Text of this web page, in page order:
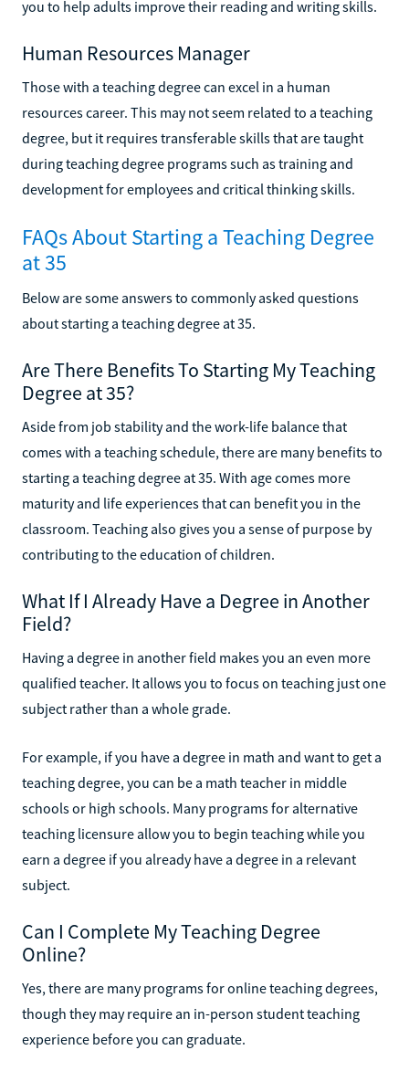
you to help adults improve their reading and writing skills.
Human Resources Manager
Those with a teaching degree can excel in a human
resources career. This may not seem related to a teaching
degree, but it requires transferable skills that are taught
during teaching degree programs such as training and
development for employees and critical thinking skills.
FAQs About Starting a Teaching Degree
at 35
Below are some answers to commonly asked questions
about starting a teaching degree at 35.
Are There Benefits To Starting My Teaching
Degree at 35?
Aside from job stability and the work-life balance that
comes with a teaching schedule, there are many benefits to
starting a teaching degree at 35. With age comes more
maturity and life experiences that can benefit you in the
classroom. Teaching also gives you a sense of purpose by
contributing to the education of children.
What If I Already Have a Degree in Another
Field?
Having a degree in another field makes you an even more
qualified teacher. It allows you to focus on teaching just one
subject rather than a whole grade.
For example, if you have a degree in math and want to get a
teaching degree, you can be a math teacher in middle
schools or high schools. Many programs for alternative
teaching licensure allow you to begin teaching while you
earn a degree if you already have a degree in a relevant
subject.
Can I Complete My Teaching Degree
Online?
Yes, there are many programs for online teaching degrees,
though they may require an in-person student teaching
experience before you can graduate.